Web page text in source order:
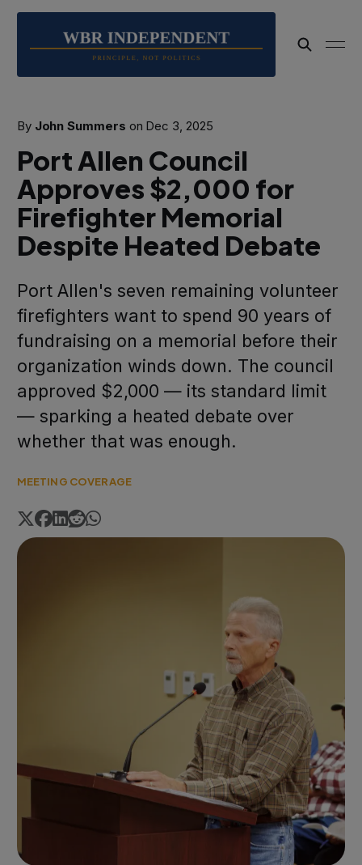
By John Summers on Dec 3, 2025
Port Allen Council
Approves $2,000 for
Firefighter Memorial
Despite Heated Debate
Port Allen's seven remaining volunteer
firefighters want to spend 90 years of
fundraising on a memorial before their
organization winds down. The council
approved $2,000 — its standard limit
— sparking a heated debate over
whether that was enough.
MEETING COVERAGE